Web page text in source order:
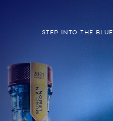
STEP INTO THE BLUE